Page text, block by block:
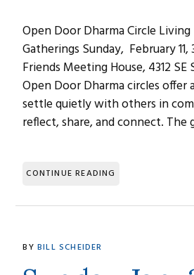
Open Door Dharma Circle
Gatherings Sunday, February
Friends Meeting House, 4312 SE
Open Door Dharma circles
settle quietly with others in
reflect, share, and connect. The
CONTINUE READING
BY BILL SCHEIDER